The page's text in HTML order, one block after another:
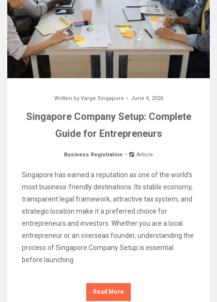
Written by Varge Singapore June 4, 2026
Singapore Company Setup: Complete
Guide for Entrepreneurs
Business Registration Article
Singapore has earned a reputation as one of the world’s
most business-friendly destinations. Its stable economy,
transparent legal framework, attractive tax system, and
strategic location make it a preferred choice for
entrepreneurs and investors. Whether you are a local
entrepreneur or an overseas founder, understanding the
process of Singapore Company Setup is essential
before launching
Read More